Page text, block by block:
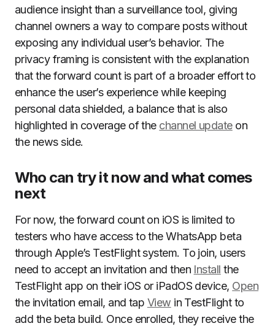
audience insight than a surveillance tool, giving
channel owners a way to compare posts without
exposing any individual user’s behavior. The
privacy framing is consistent with the explanation
that the forward count is part of a broader effort to
enhance the user’s experience while keeping
personal data shielded, a balance that is also
highlighted in coverage of the channel updateon
the news side.
Who can try it now and what comes
next
For now, the forward count on iOS is limited to
testers who have access to the WhatsApp beta
through Apple’s TestFlight system. To join, users
need to accept an invitation and then Install the
TestFlight app on their iOS or iPadOS device, Open
the invitation email, and tap View in TestFlight to
add the beta build. Once enrolled, they receive the